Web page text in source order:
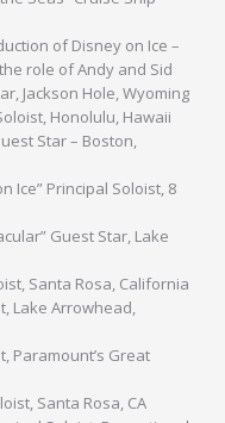
of Disney on Ice –
role of Andy and Sid
Jackson Hole, Wyoming
Honolulu, Hawaii
Star – Boston,
Ice” Principal Soloist, 8
Guest Star, Lake
Santa Rosa, California
Lake Arrowhead,
Paramount’s Great
Santa Rosa, CA